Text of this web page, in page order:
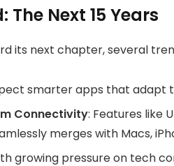
The Next 15 Years
its next chapter, several
smarter apps that adapt
Connectivity: Features like
merges with Macs,
growing pressure on tech